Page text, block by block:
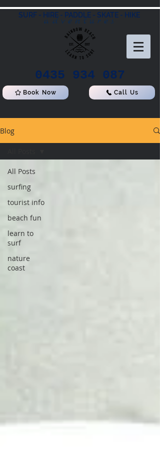
SURF - HIRE - PADDLE - SKATE - HIKE
adventures
0435 934 087
Book Now Call Us
Blog
All Posts
surfing
tourist info
beach fun
learn to
surf
nature
coast